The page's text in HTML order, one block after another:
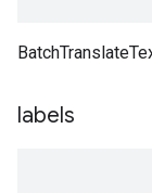
labels